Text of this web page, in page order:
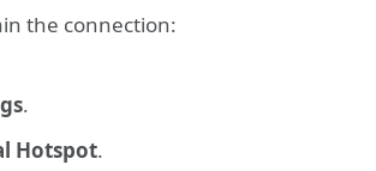
the connection:
.
Hotspot.